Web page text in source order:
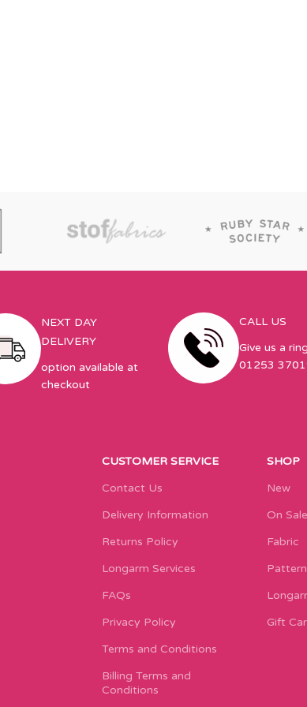
NEXT DAY
DELIVERY
option available at
checkout
CALL US
Give us a
01253
CUSTOMER SERVICE
Contact Us
Delivery Information
Returns Policy
Longarm Services
FAQs
Privacy Policy
Terms and Conditions
Billing Terms and
Conditions
SHOP
New
On Sale
Fabric
Gift